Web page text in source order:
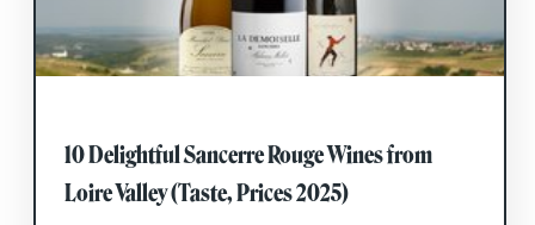
10 Delightful Sancerre Rouge Wines from
Loire Valley (Taste, Prices 2025)